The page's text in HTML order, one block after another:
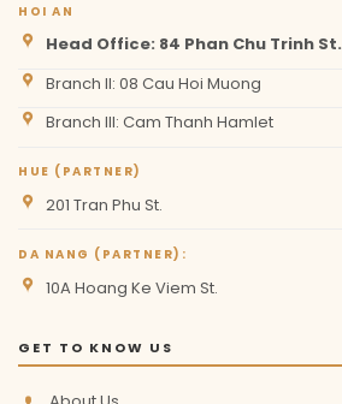
HOI AN
Head Office: 84 Phan Chu Trinh St.
Branch II: 08 Cau Hoi Muong
Branch III: Cam Thanh Hamlet
HUE (PARTNER)
201 Tran Phu St.
DA NANG (PARTNER):
10A Hoang Ke Viem St.
GET TO KNOW US